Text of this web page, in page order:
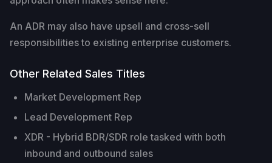
An ADR may also have upsell and cross-sell
responsibilities to existing enterprise customers.
Other Related Sales Titles
Market Development Rep
Lead Development Rep
XDR - Hybrid BDR/SDR role tasked with both
inbound and outbound sales